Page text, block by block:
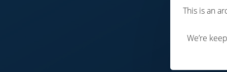
This is an
We’re